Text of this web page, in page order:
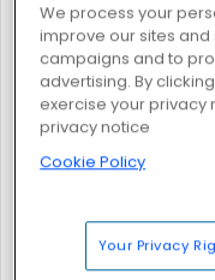
Elytra Flight
Drag 'n Boom
We process your
improve our sites
campaigns and to
advertising. By
exercise your privacy
privacy notice
Cookie Policy
Your Privacy